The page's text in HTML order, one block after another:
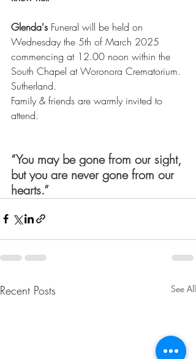
Glenda's Funeral will be held on
Wednesday the 5th of March 2025
commencing at 12.00 noon within the
South Chapel at Woronora Crematorium.
Sutherland.
Family & friends are warmly invited to
attend.
“You may be gone from our sight,
but you are never gone from our
hearts.”
Recent Posts See All